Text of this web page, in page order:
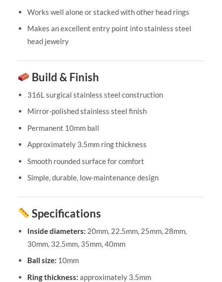
Works well alone or stacked with other head rings
Makes an excellent entry point into stainless steel
head jewelry
Build & Finish
316L surgical stainless steel construction
Mirror-polished stainless steel finish
Permanent 10mm ball
Approximately 3.5mm ring thickness
Smooth rounded surface for comfort
Simple, durable, low-maintenance design
Specifications
Inside diameters: 20mm, 22.5mm, 25mm, 28mm,
30mm, 32.5mm, 35mm, 40mm
Ball size: 10mm
Ring thickness: approximately 3.5mm